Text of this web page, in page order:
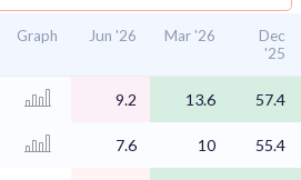
Graph Jun '26 Mar '26
Dec
'25
9.2 13.6 57.4
7.6 10 55.4